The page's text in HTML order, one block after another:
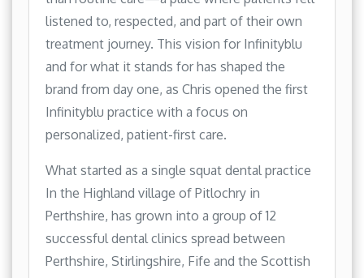
listened to, respected, and part of their own
treatment journey. This vision for Infinityblu
and for what it stands for has shaped the
brand from day one, as Chris opened the first
Infinityblu practice with a focus on
personalized, patient-first care.
What started as a single squat dental practice
In the Highland village of Pitlochry in
Perthshire, has grown into a group of 12
successful dental clinics spread between
Perthshire, Stirlingshire, Fife and the Scottish